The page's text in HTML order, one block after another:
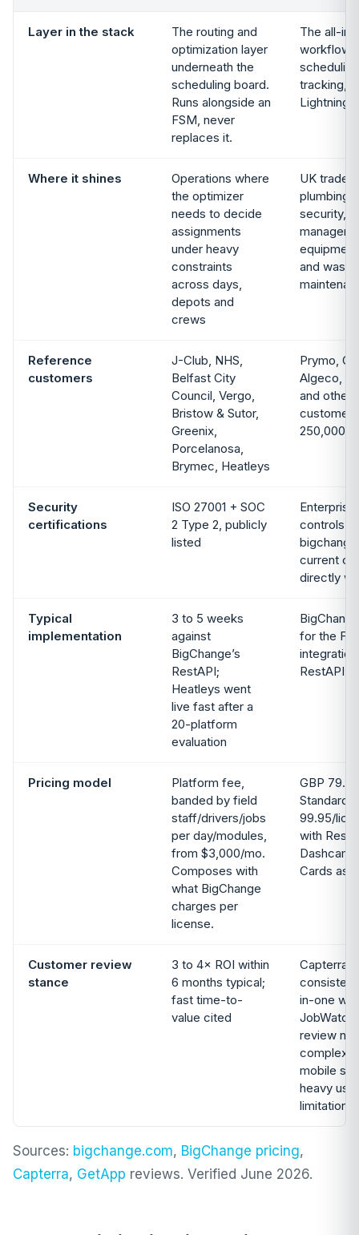
Layer in the stack
The routing and
optimization layer
underneath the
scheduling board.
Runs alongside an
FSM, never
replaces it.
The all-in-
workflow:
tracking,
Lightning
Where it shines
Operations where
the optimizer
needs to decide
assignments
under heavy
constraints
across days,
depots and
crews
UK trade
plumbing/
security,
and
Reference
customers
J-Club, NHS,
Belfast City
Council, Vergo,
Bristow & Sutor,
Greenix,
Porcelanosa,
Brymec, Heatleys
Prymo,
Algeco,
and
250,000+
Security
certifications
ISO 27001 + SOC
2 Type 2, publicly
listed
controls
current
directly
Typical
implementation
3 to 5 weeks
against
BigChange’s
RestAPI;
Heatleys went
live fast after a
20-platform
evaluation
for the
RestAPI
Pricing model
Platform fee,
banded by field
staff/drivers/jobs
per day/modules,
from $3,000/mo.
Composes with
what BigChange
charges per
license.
GBP
Standard,
99.95/
with
Cards as
Customer review
stance
3 to 4× ROI within
6 months typical;
fast time-to-
value cited
Capterra
in-one
JobWatch
review
mobile
heavy
limitations
Sources: bigchange.com, BigChange pricing,
Capterra, GetApp reviews. Verified June 2026.